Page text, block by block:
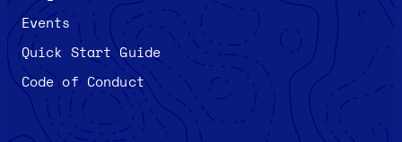
Events
Quick Start Guide
Code of Conduct